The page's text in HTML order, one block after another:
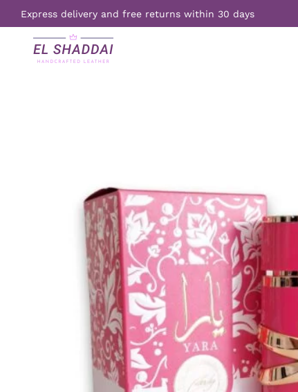
Express delivery and free returns within 30 days